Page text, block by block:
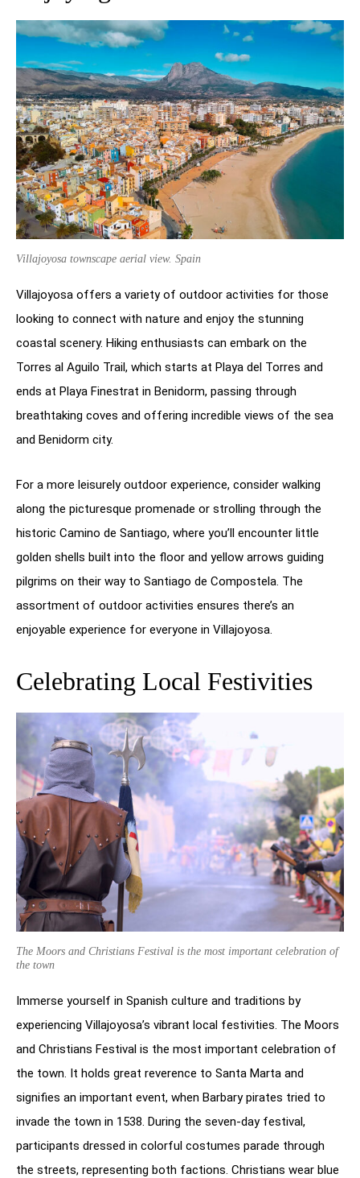
Villajoyosa townscape aerial view. Spain
Villajoyosa offers a variety of outdoor activities for those
looking to connect with nature and enjoy the stunning
coastal scenery. Hiking enthusiasts can embark on the
Torres al Aguilo Trail, which starts at Playa del Torres and
ends at Playa Finestrat in Benidorm, passing through
breathtaking coves and offering incredible views of the sea
and Benidorm city.
For a more leisurely outdoor experience, consider walking
along the picturesque promenade or strolling through the
historic Camino de Santiago, where you’ll encounter little
golden shells built into the floor and yellow arrows guiding
pilgrims on their way to Santiago de Compostela. The
assortment of outdoor activities ensures there’s an
enjoyable experience for everyone in Villajoyosa.
Celebrating Local Festivities
The Moors and Christians Festival is the most important celebration of
the town
Immerse yourself in Spanish culture and traditions by
experiencing Villajoyosa’s vibrant local festivities. The Moors
and Christians Festival is the most important celebration of
the town. It holds great reverence to Santa Marta and
signifies an important event, when Barbary pirates tried to
invade the town in 1538. During the seven-day festival,
participants dressed in colorful costumes parade through
the streets, representing both factions. Christians wear blue